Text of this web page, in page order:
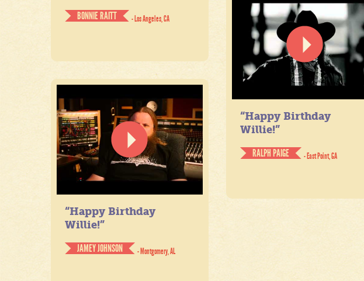
BONNIE RAITT
- Los Angeles, CA
“Happy Birthday
Willie!”
RALPH PAIGE
- East Point, GA
“Happy Birthday
Willie!”
JAMEY JOHNSON
- Montgomery, AL